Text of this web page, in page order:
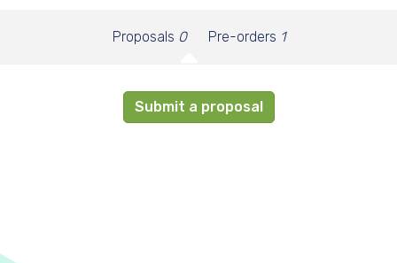
Proposals 0 Pre-orders 1
Submit a proposal